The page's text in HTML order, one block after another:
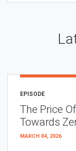
EPISODE
The Price
Towards
MARCH 04, 2026